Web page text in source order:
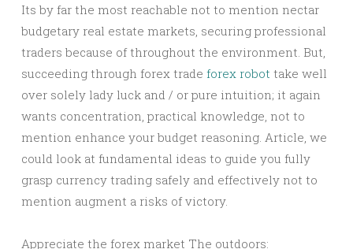
Its by far the most reachable not to mention nectar
budgetary real estate markets, securing professional
traders because of throughout the environment. But,
succeeding through forex trade forex robot take well
over solely lady luck and / or pure intuition; it again
wants concentration, practical knowledge, not to
mention enhance your budget reasoning. Article, we
could look at fundamental ideas to guide you fully
grasp currency trading safely and effectively not to
mention augment a risks of victory.
Appreciate the forex market The outdoors: